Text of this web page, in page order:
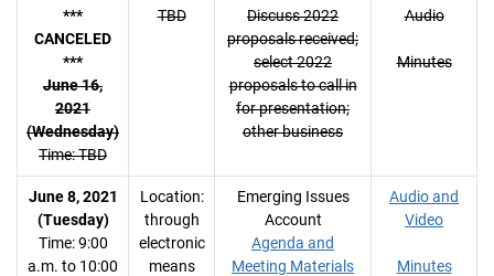
***
CANCELED
***
June 16,
2021
(Wednesday)
Time: TBD
TBD
Discuss 2022
proposals received;
select 2022
proposals to call in
for presentation;
other business
Audio
Minutes
June 8, 2021
(Tuesday)
Time: 9:00
a.m. to 10:00
Location:
through
electronic
means
Emerging Issues
Account
Agenda and
Meeting Materials
Audio and
Video
Minutes